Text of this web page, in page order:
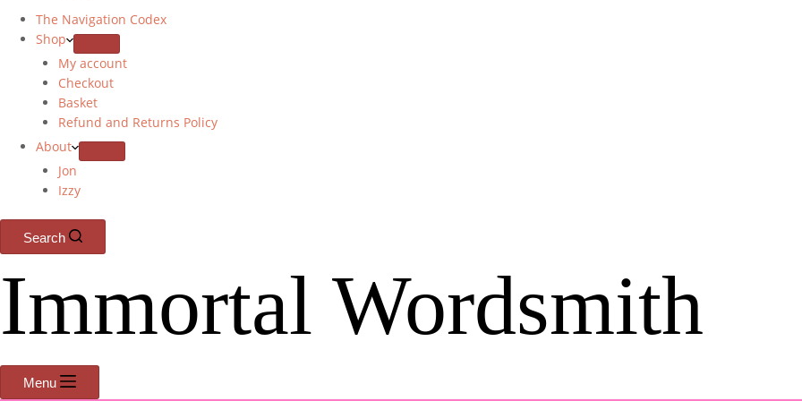
The Navigation Codex
Shop
My account
Checkout
Basket
Refund and Returns Policy
About
Jon
Izzy
Search
Immortal Wordsmith
Menu